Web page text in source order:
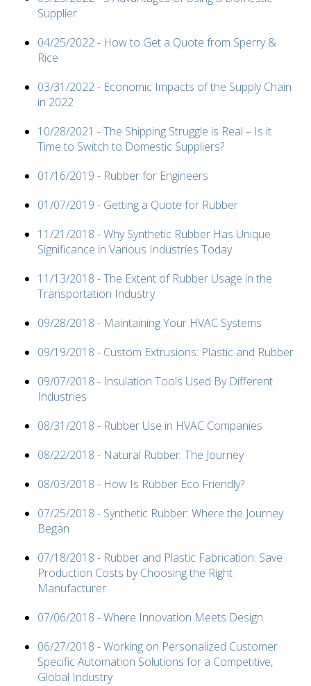
Supplier
04/25/2022 - How to Get a Quote from Sperry &
Rice
03/31/2022 - Economic Impacts of the Supply Chain
in 2022
10/28/2021 - The Shipping Struggle is Real – Is it
Time to Switch to Domestic Suppliers?
01/16/2019 - Rubber for Engineers
01/07/2019 - Getting a Quote for Rubber
11/21/2018 - Why Synthetic Rubber Has Unique
Significance in Various Industries Today
11/13/2018 - The Extent of Rubber Usage in the
Transportation Industry
09/28/2018 - Maintaining Your HVAC Systems
09/19/2018 - Custom Extrusions: Plastic and Rubber
09/07/2018 - Insulation Tools Used By Different
Industries
08/31/2018 - Rubber Use in HVAC Companies
08/22/2018 - Natural Rubber: The Journey
08/03/2018 - How Is Rubber Eco Friendly?
07/25/2018 - Synthetic Rubber: Where the Journey
Began
07/18/2018 - Rubber and Plastic Fabrication: Save
Production Costs by Choosing the Right
Manufacturer
07/06/2018 - Where Innovation Meets Design
06/27/2018 - Working on Personalized Customer
Specific Automation Solutions for a Competitive,
Global Industry